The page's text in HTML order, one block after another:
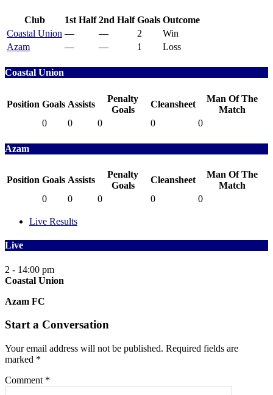
Club 1st Half 2nd Half Goals Outcome
Coastal Union — — 2
Win
Azam
— — 1 Loss
Coastal Union
Position Goals Assists
Penalty
Goals
Cleansheet
Man Of The
Match
0
0 0 0 0
Azam
Position Goals Assists
Penalty
Goals
Cleansheet
Man Of The
Match
0
0 0 0 0
Live Results
Live
2 - 14:00 pm
Coastal Union
Azam FC
Start a Conversation
Your email address will not be published. Required fields are
marked *
Comment *